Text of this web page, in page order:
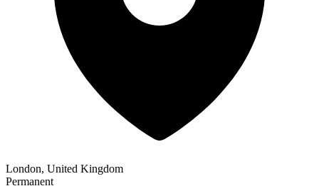
London, United Kingdom
Permanent